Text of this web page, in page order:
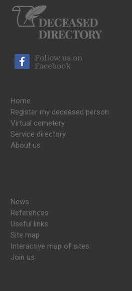
Follow us on
Facebook
Home
Register my deceased person
Virtual cemetery
Service directory
About us
News
References
Useful links
Site map
Interactive map of sites
Join us